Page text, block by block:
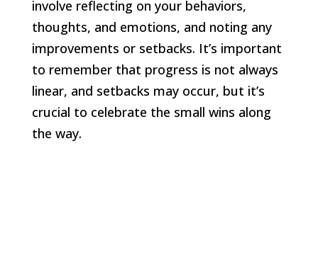
involve reflecting on your behaviors,
thoughts, and emotions, and noting any
improvements or setbacks. It’s important
to remember that progress is not always
linear, and setbacks may occur, but it’s
crucial to celebrate the small wins along
the way.